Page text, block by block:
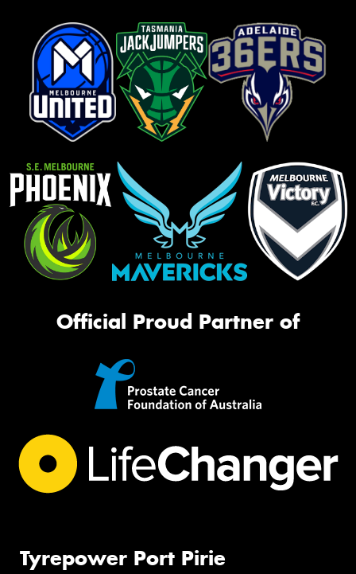
Official Proud Partner of
Tyrepower Port Pirie